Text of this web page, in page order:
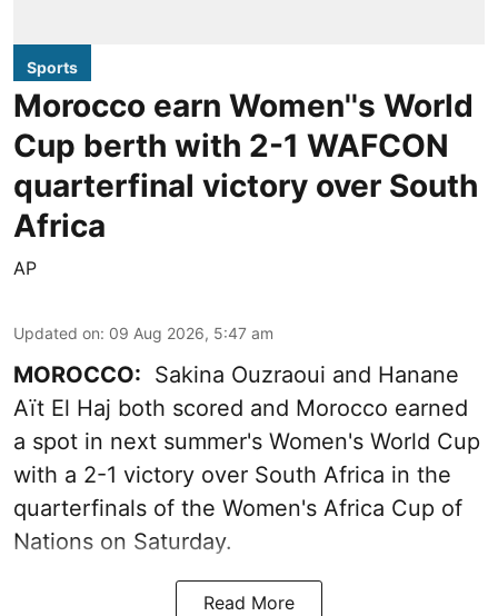
Sports
Morocco earn Women''s World
Cup berth with 2-1 WAFCON
quarterfinal victory over South
Africa
AP
Updated on: 09 Aug 2026, 5:47 am
MOROCCO: Sakina Ouzraoui and Hanane
Aït El Haj both scored and Morocco earned
a spot in next summer's Women's World Cup
with a 2-1 victory over South Africa in the
quarterfinals of the Women's Africa Cup of
Nations on Saturday.
Read More